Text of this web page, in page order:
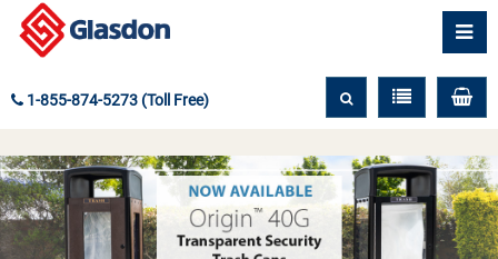
1-855-874-5273 (Toll Free)